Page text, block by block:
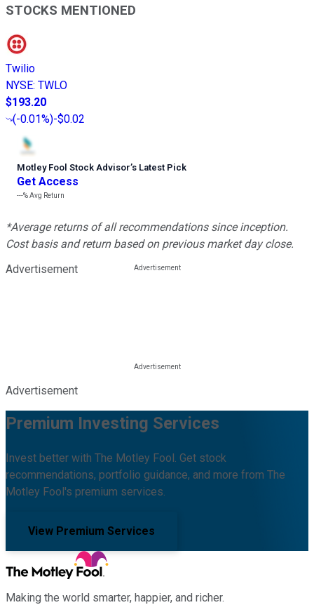
STOCKS MENTIONED
Twilio
NYSE: TWLO
$193.20
(-0.01%)-$0.02
Motley Fool Stock Advisor’s Latest Pick
Get Access
---%Avg Return
*Average returns of all recommendations since inception.
Cost basis and return based on previous market day close.
Advertisement
Advertisement
Premium Investing Services
Invest better with The Motley Fool. Get stock
recommendations, portfolio guidance, and more from The
Motley Fool's premium services.
View Premium Services
Making the world smarter, happier, and richer.